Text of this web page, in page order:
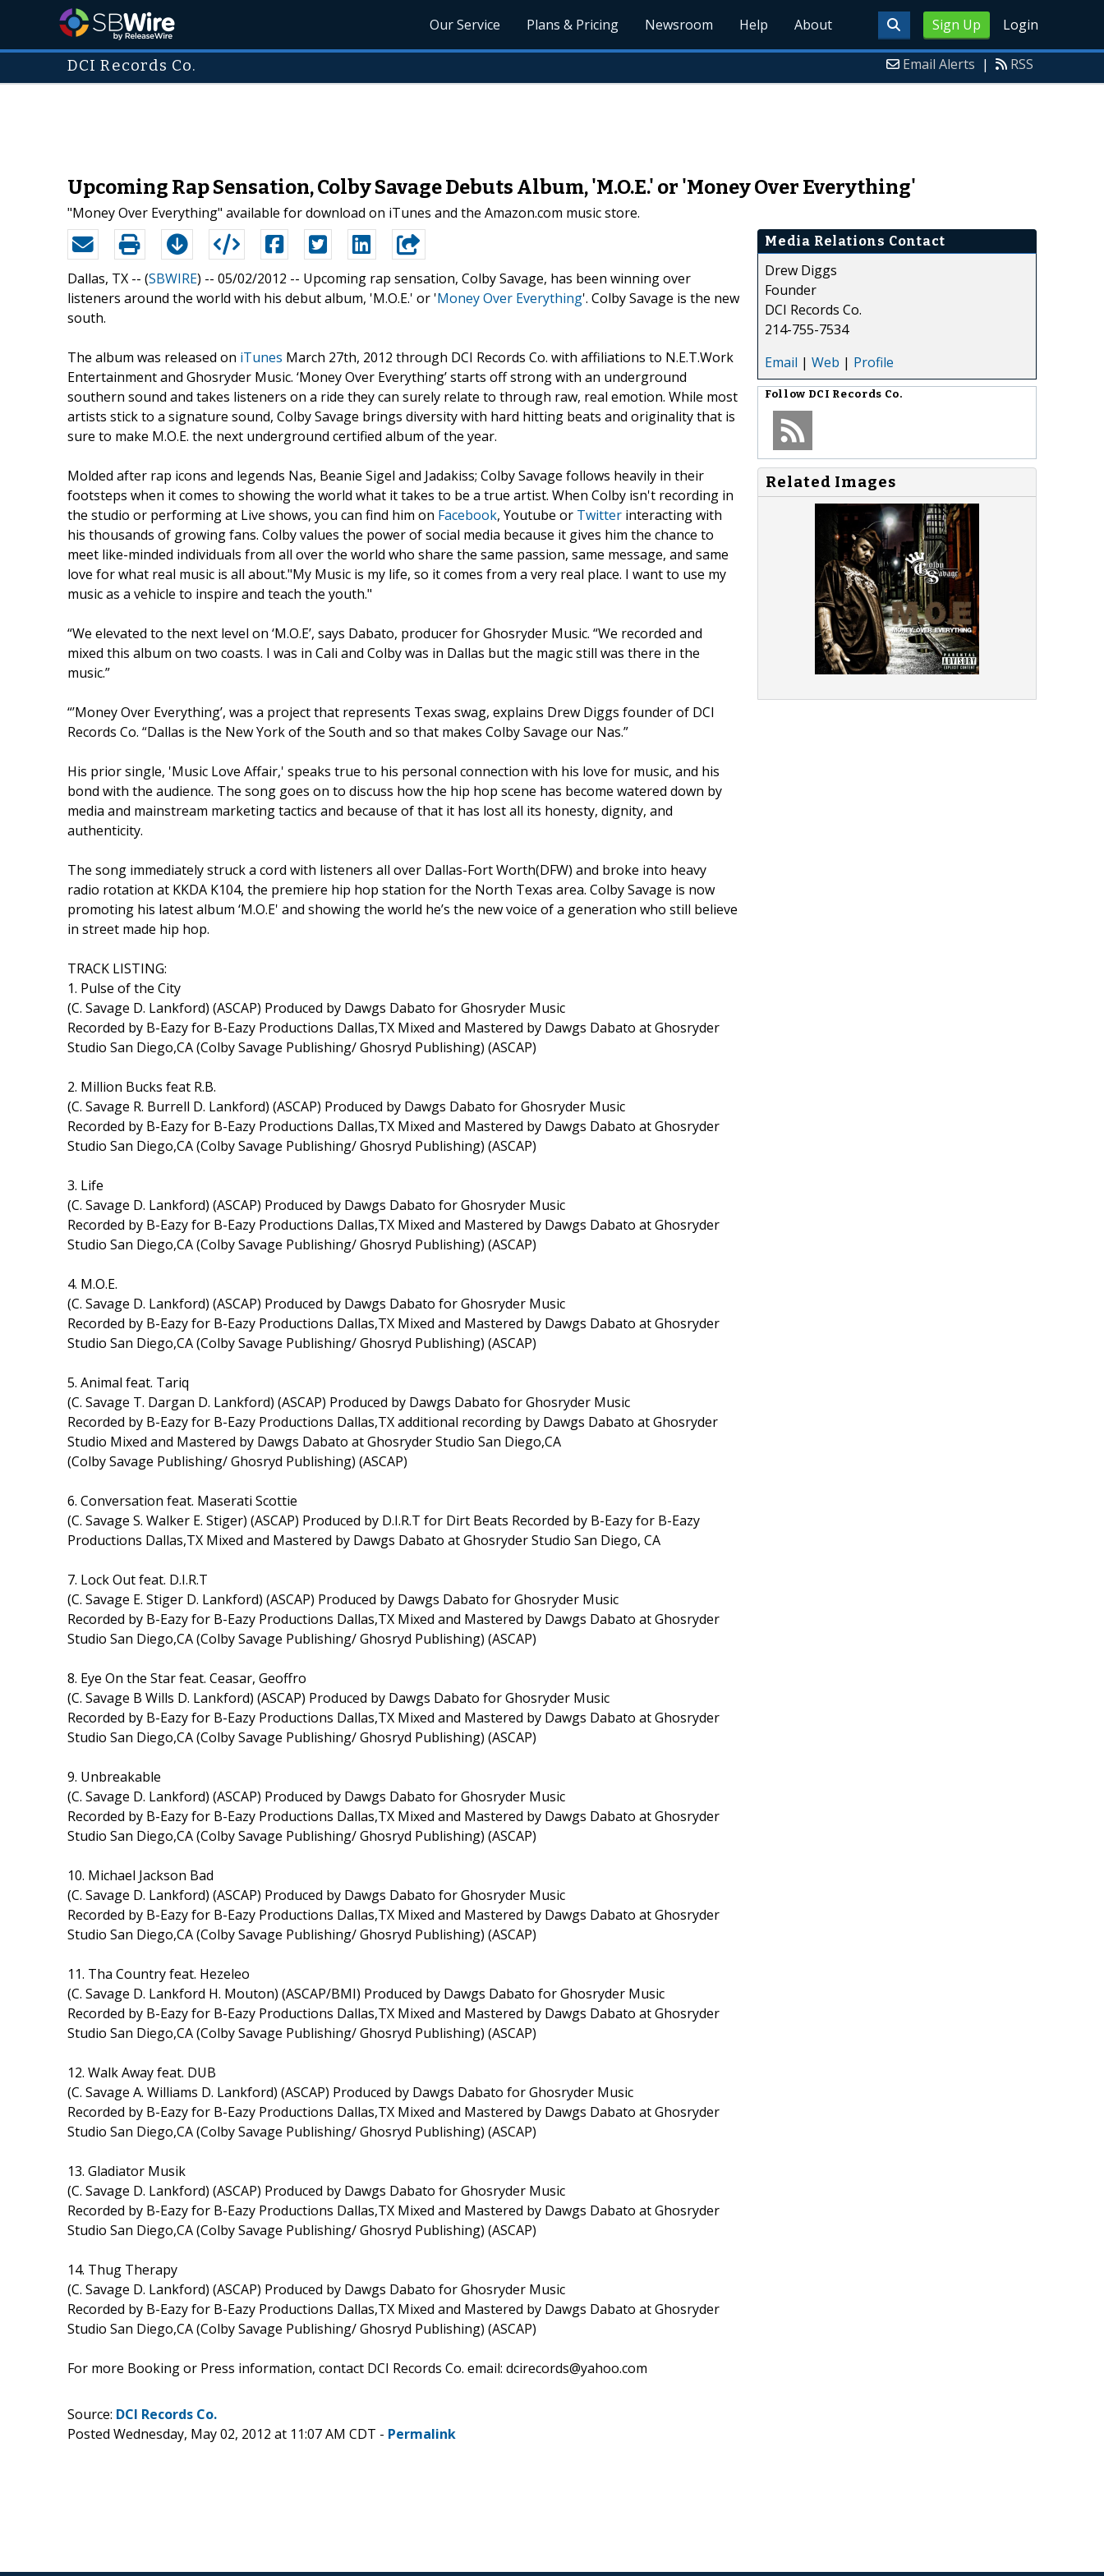
Sign Up Login
Our Service Plans & Pricing Newsroom Help About
DCI Records Co. Email Alerts | RSS
Upcoming Rap Sensation, Colby Savage Debuts Album, 'M.O.E.' or 'Money Over Everything'
"Money Over Everything" available for download on iTunes and the Amazon.com music store.
Dallas, TX -- (SBWIRE) -- 05/02/2012 -- Upcoming rap sensation, Colby Savage, has been winning over
listeners around the world with his debut album, 'M.O.E.' or 'Money Over Everything'. Colby Savage is the new
south.
The album was released on iTunes March 27th, 2012 through DCI Records Co. with affiliations to N.E.T.Work
Entertainment and Ghosryder Music. ‘Money Over Everything’ starts off strong with an underground
southern sound and takes listeners on a ride they can surely relate to through raw, real emotion. While most
artists stick to a signature sound, Colby Savage brings diversity with hard hitting beats and originality that is
sure to make M.O.E. the next underground certified album of the year.
Molded after rap icons and legends Nas, Beanie Sigel and Jadakiss; Colby Savage follows heavily in their
footsteps when it comes to showing the world what it takes to be a true artist. When Colby isn't recording in
the studio or performing at Live shows, you can find him on Facebook, Youtube or Twitter interacting with
his thousands of growing fans. Colby values the power of social media because it gives him the chance to
meet like-minded individuals from all over the world who share the same passion, same message, and same
love for what real music is all about."My Music is my life, so it comes from a very real place. I want to use my
music as a vehicle to inspire and teach the youth."
“We elevated to the next level on ‘M.O.E’, says Dabato, producer for Ghosryder Music. “We recorded and
mixed this album on two coasts. I was in Cali and Colby was in Dallas but the magic still was there in the
music.”
“’Money Over Everything’, was a project that represents Texas swag, explains Drew Diggs founder of DCI
Records Co. “Dallas is the New York of the South and so that makes Colby Savage our Nas.”
His prior single, 'Music Love Affair,' speaks true to his personal connection with his love for music, and his
bond with the audience. The song goes on to discuss how the hip hop scene has become watered down by
media and mainstream marketing tactics and because of that it has lost all its honesty, dignity, and
authenticity.
The song immediately struck a cord with listeners all over Dallas-Fort Worth(DFW) and broke into heavy
radio rotation at KKDA K104, the premiere hip hop station for the North Texas area. Colby Savage is now
promoting his latest album ‘M.O.E' and showing the world he’s the new voice of a generation who still believe
in street made hip hop.
TRACK LISTING:
1. Pulse of the City
(C. Savage D. Lankford) (ASCAP) Produced by Dawgs Dabato for Ghosryder Music
Recorded by B-Eazy for B-Eazy Productions Dallas,TX Mixed and Mastered by Dawgs Dabato at Ghosryder
Studio San Diego,CA (Colby Savage Publishing/ Ghosryd Publishing) (ASCAP)
2. Million Bucks feat R.B.
(C. Savage R. Burrell D. Lankford) (ASCAP) Produced by Dawgs Dabato for Ghosryder Music
Recorded by B-Eazy for B-Eazy Productions Dallas,TX Mixed and Mastered by Dawgs Dabato at Ghosryder
Studio San Diego,CA (Colby Savage Publishing/ Ghosryd Publishing) (ASCAP)
3. Life
(C. Savage D. Lankford) (ASCAP) Produced by Dawgs Dabato for Ghosryder Music
Recorded by B-Eazy for B-Eazy Productions Dallas,TX Mixed and Mastered by Dawgs Dabato at Ghosryder
Studio San Diego,CA (Colby Savage Publishing/ Ghosryd Publishing) (ASCAP)
4. M.O.E.
(C. Savage D. Lankford) (ASCAP) Produced by Dawgs Dabato for Ghosryder Music
Recorded by B-Eazy for B-Eazy Productions Dallas,TX Mixed and Mastered by Dawgs Dabato at Ghosryder
Studio San Diego,CA (Colby Savage Publishing/ Ghosryd Publishing) (ASCAP)
5. Animal feat. Tariq
(C. Savage T. Dargan D. Lankford) (ASCAP) Produced by Dawgs Dabato for Ghosryder Music
Recorded by B-Eazy for B-Eazy Productions Dallas,TX additional recording by Dawgs Dabato at Ghosryder
Studio Mixed and Mastered by Dawgs Dabato at Ghosryder Studio San Diego,CA
(Colby Savage Publishing/ Ghosryd Publishing) (ASCAP)
6. Conversation feat. Maserati Scottie
(C. Savage S. Walker E. Stiger) (ASCAP) Produced by D.I.R.T for Dirt Beats Recorded by B-Eazy for B-Eazy
Productions Dallas,TX Mixed and Mastered by Dawgs Dabato at Ghosryder Studio San Diego, CA
7. Lock Out feat. D.I.R.T
(C. Savage E. Stiger D. Lankford) (ASCAP) Produced by Dawgs Dabato for Ghosryder Music
Recorded by B-Eazy for B-Eazy Productions Dallas,TX Mixed and Mastered by Dawgs Dabato at Ghosryder
Studio San Diego,CA (Colby Savage Publishing/ Ghosryd Publishing) (ASCAP)
8. Eye On the Star feat. Ceasar, Geoffro
(C. Savage B Wills D. Lankford) (ASCAP) Produced by Dawgs Dabato for Ghosryder Music
Recorded by B-Eazy for B-Eazy Productions Dallas,TX Mixed and Mastered by Dawgs Dabato at Ghosryder
Studio San Diego,CA (Colby Savage Publishing/ Ghosryd Publishing) (ASCAP)
9. Unbreakable
(C. Savage D. Lankford) (ASCAP) Produced by Dawgs Dabato for Ghosryder Music
Recorded by B-Eazy for B-Eazy Productions Dallas,TX Mixed and Mastered by Dawgs Dabato at Ghosryder
Studio San Diego,CA (Colby Savage Publishing/ Ghosryd Publishing) (ASCAP)
10. Michael Jackson Bad
(C. Savage D. Lankford) (ASCAP) Produced by Dawgs Dabato for Ghosryder Music
Recorded by B-Eazy for B-Eazy Productions Dallas,TX Mixed and Mastered by Dawgs Dabato at Ghosryder
Studio San Diego,CA (Colby Savage Publishing/ Ghosryd Publishing) (ASCAP)
11. Tha Country feat. Hezeleo
(C. Savage D. Lankford H. Mouton) (ASCAP/BMI) Produced by Dawgs Dabato for Ghosryder Music
Recorded by B-Eazy for B-Eazy Productions Dallas,TX Mixed and Mastered by Dawgs Dabato at Ghosryder
Studio San Diego,CA (Colby Savage Publishing/ Ghosryd Publishing) (ASCAP)
12. Walk Away feat. DUB
(C. Savage A. Williams D. Lankford) (ASCAP) Produced by Dawgs Dabato for Ghosryder Music
Recorded by B-Eazy for B-Eazy Productions Dallas,TX Mixed and Mastered by Dawgs Dabato at Ghosryder
Studio San Diego,CA (Colby Savage Publishing/ Ghosryd Publishing) (ASCAP)
13. Gladiator Musik
(C. Savage D. Lankford) (ASCAP) Produced by Dawgs Dabato for Ghosryder Music
Recorded by B-Eazy for B-Eazy Productions Dallas,TX Mixed and Mastered by Dawgs Dabato at Ghosryder
Studio San Diego,CA (Colby Savage Publishing/ Ghosryd Publishing) (ASCAP)
14. Thug Therapy
(C. Savage D. Lankford) (ASCAP) Produced by Dawgs Dabato for Ghosryder Music
Recorded by B-Eazy for B-Eazy Productions Dallas,TX Mixed and Mastered by Dawgs Dabato at Ghosryder
Studio San Diego,CA (Colby Savage Publishing/ Ghosryd Publishing) (ASCAP)
For more Booking or Press information, contact DCI Records Co. email: dcirecords@yahoo.com
Media Relations Contact
Drew Diggs
Founder
DCI Records Co.
214-755-7534
Email | Web | Profile
Follow DCI Records Co.
Related Images
Source: DCI Records Co.
Posted Wednesday, May 02, 2012 at 11:07 AM CDT - Permalink